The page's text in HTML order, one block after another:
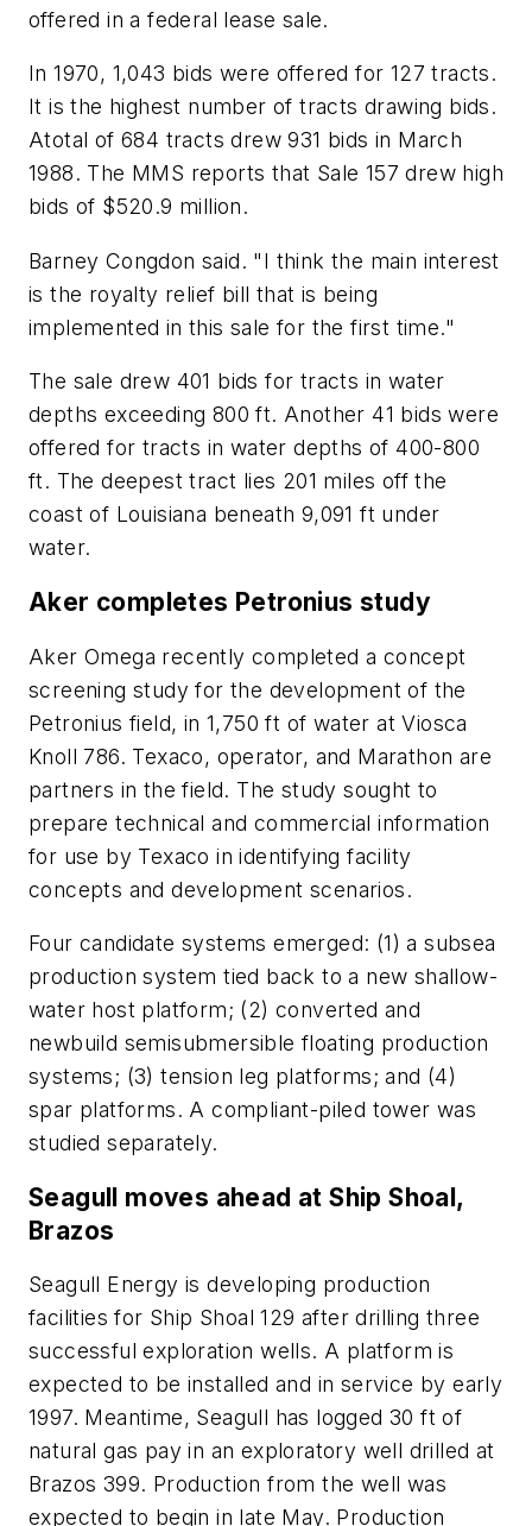
offered in a federal lease sale.
In 1970, 1,043 bids were offered for 127 tracts.
It is the highest number of tracts drawing bids.
Atotal of 684 tracts drew 931 bids in March
1988. The MMS reports that Sale 157 drew high
bids of $520.9 million.
Barney Congdon said. "I think the main interest
is the royalty relief bill that is being
implemented in this sale for the first time."
The sale drew 401 bids for tracts in water
depths exceeding 800 ft. Another 41 bids were
offered for tracts in water depths of 400-800
ft. The deepest tract lies 201 miles off the
coast of Louisiana beneath 9,091 ft under
water.
Aker completes Petronius study
Aker Omega recently completed a concept
screening study for the development of the
Petronius field, in 1,750 ft of water at Viosca
Knoll 786. Texaco, operator, and Marathon are
partners in the field. The study sought to
prepare technical and commercial information
for use by Texaco in identifying facility
concepts and development scenarios.
Four candidate systems emerged: (1) a subsea
production system tied back to a new shallow-
water host platform; (2) converted and
newbuild semisubmersible floating production
systems; (3) tension leg platforms; and (4)
spar platforms. A compliant-piled tower was
studied separately.
Seagull moves ahead at Ship Shoal,
Brazos
Seagull Energy is developing production
facilities for Ship Shoal 129 after drilling three
successful exploration wells. A platform is
expected to be installed and in service by early
1997. Meantime, Seagull has logged 30 ft of
natural gas pay in an exploratory well drilled at
Brazos 399. Production from the well was
expected to begin in late May. Production